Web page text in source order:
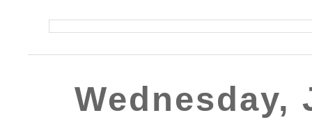
Wednesday,